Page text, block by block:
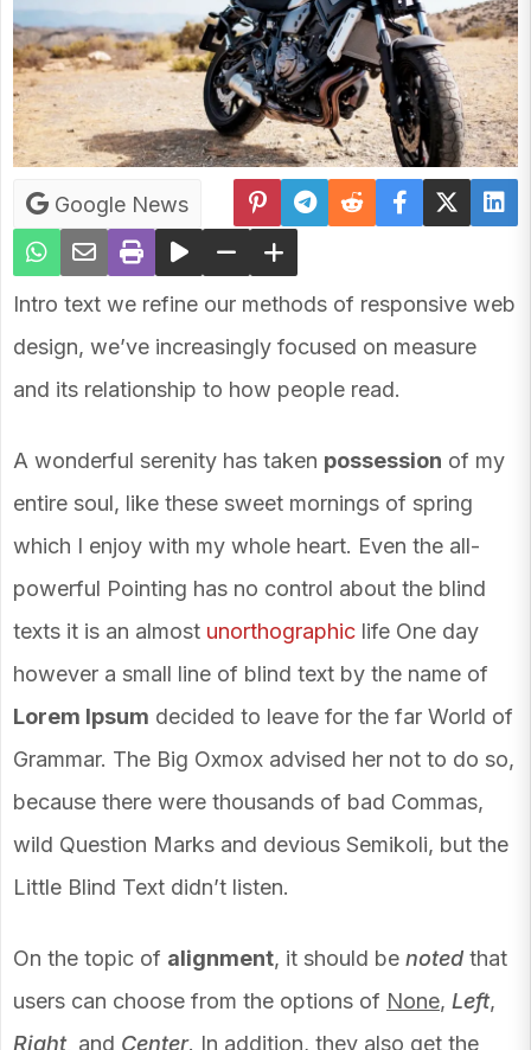
Google News
Intro text we refine our methods of responsive web
design, we’ve increasingly focused on measure
and its relationship to how people read.
A wonderful serenity has taken possession of my
entire soul, like these sweet mornings of spring
which I enjoy with my whole heart. Even the all-
powerful Pointing has no control about the blind
texts it is an almost unorthographic life One day
however a small line of blind text by the name of
Lorem Ipsum decided to leave for the far World of
Grammar. The Big Oxmox advised her not to do so,
because there were thousands of bad Commas,
wild Question Marks and devious Semikoli, but the
Little Blind Text didn’t listen.
On the topic of alignment, it should be noted that
users can choose from the options of None, Left,
Right, and Center. In addition, they also get the